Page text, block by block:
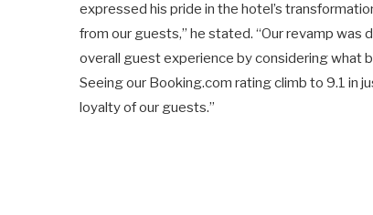
expressed his pride in the hotel’s
from our guests,” he stated. “Our revamp
overall guest experience by considering what
Seeing our Booking.com rating climb to 9.1 in
loyalty of our guests.”